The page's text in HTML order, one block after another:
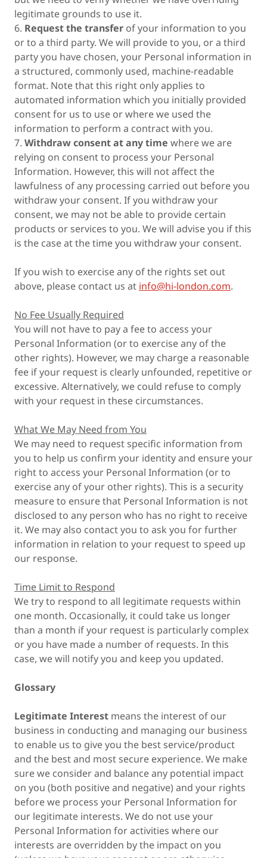
legitimate grounds to use it.
6. Request the transfer of your information to you
or to a third party. We will provide to you, or a third
party you have chosen, your Personal information in
a structured, commonly used, machine-readable
format. Note that this right only applies to
automated information which you initially provided
consent for us to use or where we used the
information to perform a contract with you.
7. Withdraw consent at any time where we are
relying on consent to process your Personal
Information. However, this will not affect the
lawfulness of any processing carried out before you
withdraw your consent. If you withdraw your
consent, we may not be able to provide certain
products or services to you. We will advise you if this
is the case at the time you withdraw your consent.
If you wish to exercise any of the rights set out
above, please contact us at info@hi-london.com.
No Fee Usually Required
You will not have to pay a fee to access your
Personal Information (or to exercise any of the
other rights). However, we may charge a reasonable
fee if your request is clearly unfounded, repetitive or
excessive. Alternatively, we could refuse to comply
with your request in these circumstances.
What We May Need from You
We may need to request specific information from
you to help us confirm your identity and ensure your
right to access your Personal Information (or to
exercise any of your other rights). This is a security
measure to ensure that Personal Information is not
disclosed to any person who has no right to receive
it. We may also contact you to ask you for further
information in relation to your request to speed up
our response.
Time Limit to Respond
We try to respond to all legitimate requests within
one month. Occasionally, it could take us longer
than a month if your request is particularly complex
or you have made a number of requests. In this
case, we will notify you and keep you updated.
Glossary
Legitimate Interest means the interest of our
business in conducting and managing our business
to enable us to give you the best service/product
and the best and most secure experience. We make
sure we consider and balance any potential impact
on you (both positive and negative) and your rights
before we process your Personal Information for
our legitimate interests. We do not use your
Personal Information for activities where our
interests are overridden by the impact on you